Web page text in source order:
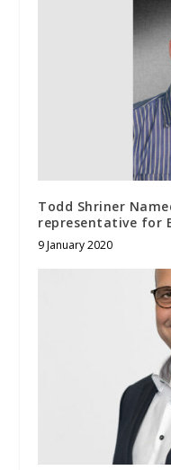
Todd Shriner
representative for
9 January 2020